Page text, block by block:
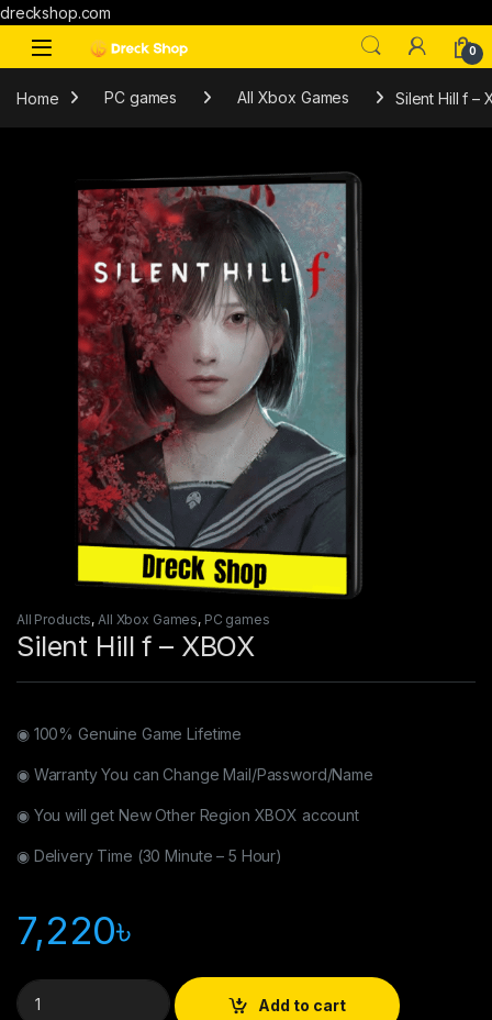
dreckshop.com
0
Home PC games All Xbox Games Silent Hill f –
All Products, All Xbox Games, PC games
Silent Hill f – XBOX
◉ 100% Genuine Game Lifetime
◉ Warranty You can Change Mail/Password/Name
◉ You will get New Other Region XBOX account
◉ Delivery Time (30 Minute – 5 Hour)
7,220৳
Add to cart